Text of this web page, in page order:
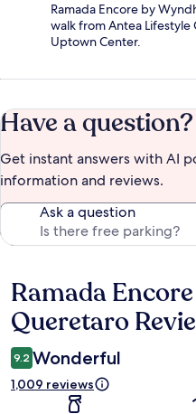
Ramada Encore by
walk from Antea Lifestyle
Uptown Center.
Have a question?
Get instant answers with AI
information and reviews.
Ask a question
Reviews
Ramada
Queretaro
9.2 Wonderful
1,009 reviews